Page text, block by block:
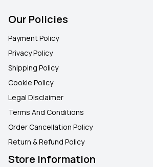
Our Policies
Payment Policy
Privacy Policy
Shipping Policy
Cookie Policy
Legal Disclaimer
Terms And Conditions
Order Cancellation Policy
Return & Refund Policy
Store Information